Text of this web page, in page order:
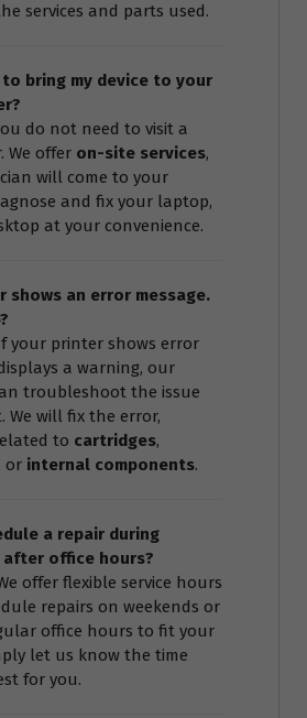
services and parts used.
to bring my device to your
do not need to visit a
We offer on-site services,
will come to your
and fix your laptop,
at your convenience.
shows an error message.
If your printer shows error
a warning, our
troubleshoot the issue
We will fix the error,
to cartridges,
, or internal components.
a repair during
after office hours?
offer flexible service hours
repairs on weekends or
office hours to fit your
let us know the time
for you.